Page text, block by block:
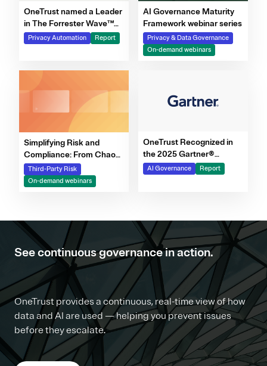
OneTrust named a Leader
in The Forrester Wave™
for Privacy Management
Software, Q4 2025
Privacy Automation Report
AI Governance Maturity
Framework webinar series
Privacy & Data Governance
On-demand webinars
Simplifying Risk and
Compliance: From Chaos
to Clarity Webinar Series
Third-Party Risk
On-demand webinars
OneTrust Recognized in
the 2025 Gartner®
Market Report for AI
Governance Platforms
AI Governance Report
See continuous governance in action.
OneTrust provides a continuous, real-time view of how
data and AI are used — helping you prevent issues
before they escalate.